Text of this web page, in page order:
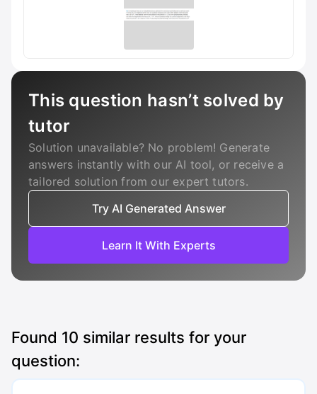
This question hasn’t solved by
tutor
Solution unavailable? No problem! Generate
answers instantly with our AI tool, or receive a
tailored solution from our expert tutors.
Try AI Generated Answer
Learn It With Experts
Found 10 similar results for your
question: